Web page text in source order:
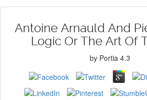
Antoine Arnauld And
Logic Or The Art Of
by Portia 4.3